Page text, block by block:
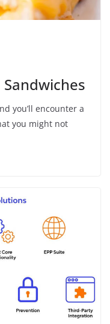
Sandwiches
you’ll encounter a
you might not